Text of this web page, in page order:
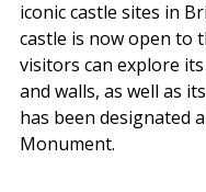
iconic castle sites in
castle is now open to
visitors can explore
and walls, as well as
has been designated
Monument.